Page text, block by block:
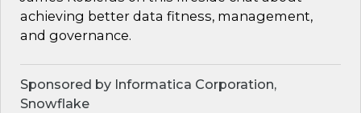
achieving better data fitness, management,
and governance.
Sponsored by Informatica Corporation,
Snowflake